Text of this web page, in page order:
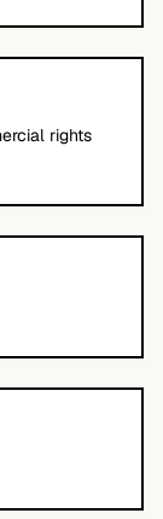
rights